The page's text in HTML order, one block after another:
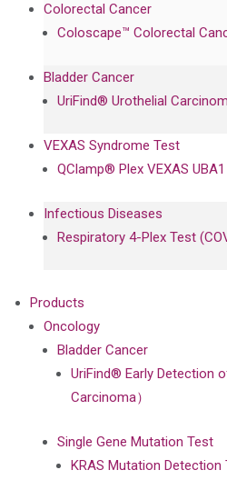
Colorectal Cancer
Coloscape™ Colorectal
Bladder Cancer
UriFind®️ Urothelial
VEXAS Syndrome Test
QClamp® Plex VEXAS
Infectious Diseases
Respiratory 4-Plex Test
Products
Oncology
Bladder Cancer
UriFind®️ Early Detection
Carcinoma）
Single Gene Mutation Test
KRAS Mutation Detection